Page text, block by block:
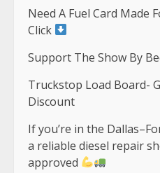
Need A Fuel Card Made
Click
Support The Show By
Truckstop Load Board-
Discount
If you’re in the
a reliable diesel repair
approved